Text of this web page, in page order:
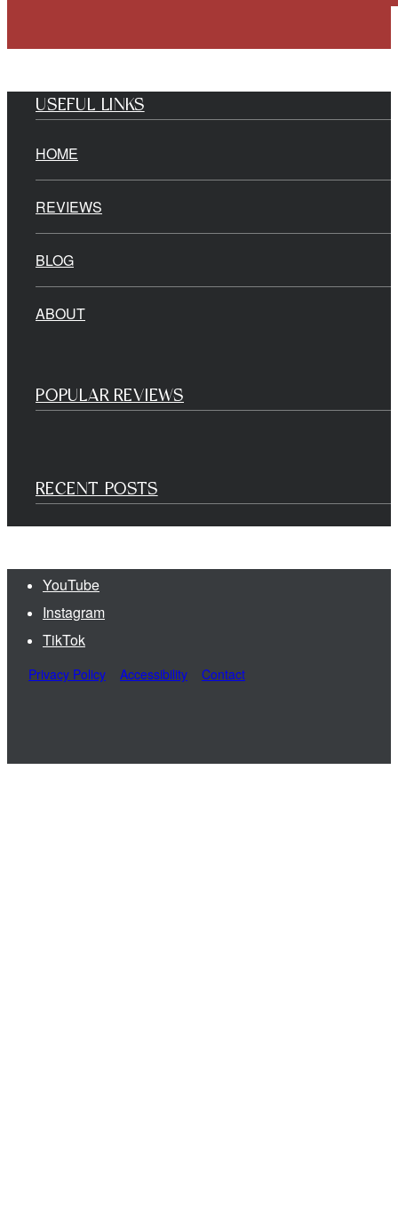
USEFUL LINKS
HOME
REVIEWS
BLOG
ABOUT
POPULAR REVIEWS
RECENT POSTS
YouTube
Instagram
TikTok
Privacy Policy Accessibility Contact